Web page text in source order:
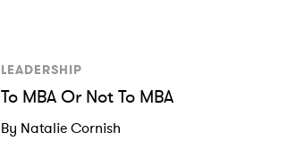
LEADERSHIP
To MBA Or Not To MBA
By Natalie Cornish